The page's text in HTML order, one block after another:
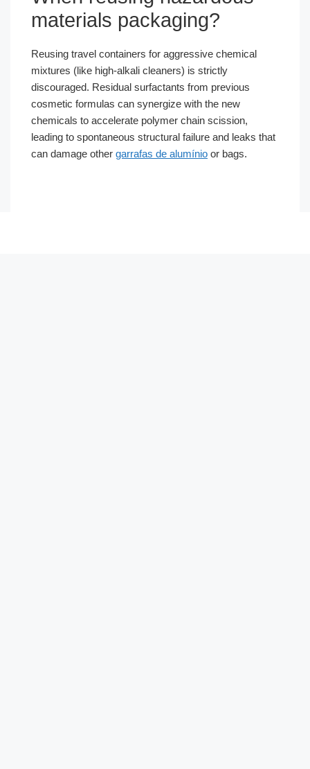
materials packaging?
Reusing travel containers for aggressive chemical
mixtures (like high-alkali cleaners) is strictly
discouraged. Residual surfactants from previous
cosmetic formulas can synergize with the new
chemicals to accelerate polymer chain scission,
leading to spontaneous structural failure and leaks that
can damage other garrafas de alumínio or bags.